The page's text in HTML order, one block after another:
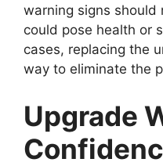
warning signs should
could pose health or
cases, replacing the
way to eliminate the
Upgrade